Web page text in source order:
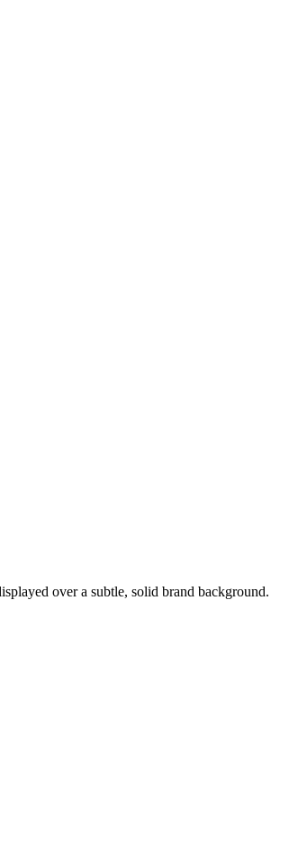
over a subtle, solid brand background.